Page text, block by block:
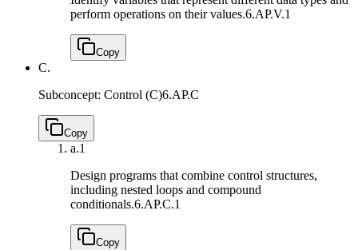
perform operations on their values.6.AP.V.1
Copy
C.
Subconcept: Control (C)6.AP.C
Copy
a.1
Design programs that combine control structures,
including nested loops and compound
conditionals.6.AP.C.1
Copy